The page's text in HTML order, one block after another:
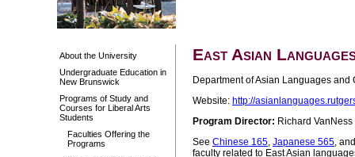
About the University
Undergraduate Education in
New Brunswick
Programs of Study and
Courses for Liberal Arts
Students
Faculties Offering the
Programs
East Asian
Department of Asian Languages
Website: http://
Program Director: Richard
See Chinese 165, Japanese 565,
faculty related to East Asian